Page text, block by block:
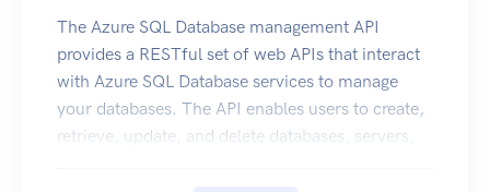
The Azure SQL Database management API
provides a RESTful set of web APIs that interact
with Azure SQL Database services to manage
your databases. The API enables users to create,
retrieve, update, and delete databases, servers,